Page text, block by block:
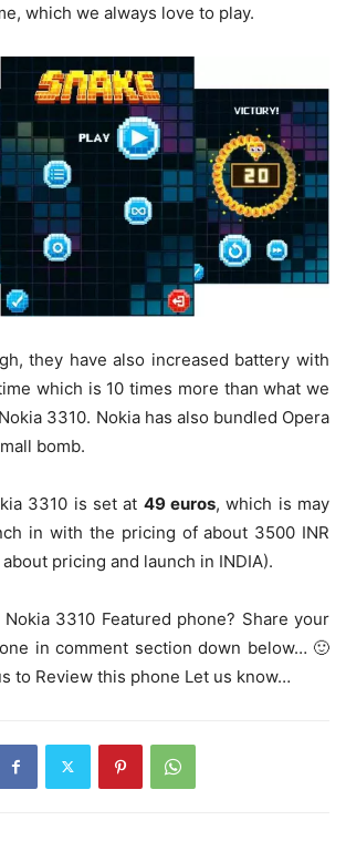
which we always love to play.
they have also increased battery with
which is 10 times more than what we
3310. Nokia has also bundled Opera
bomb.
3310 is set at 49 euros, which is may
in with the pricing of about 3500 INR
pricing and launch in INDIA).
3310 Featured phone? Share your
in comment section down below… 🙂
to Review this phone Let us know…